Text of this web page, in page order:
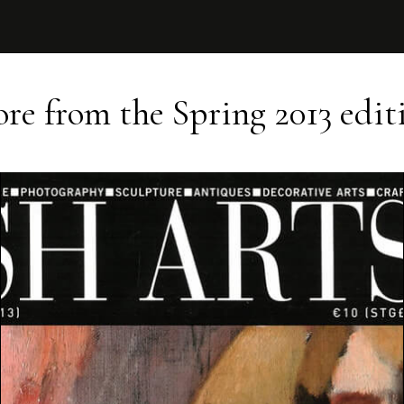
from the Spring 2013